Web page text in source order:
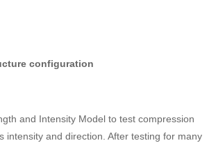
configuration
and Intensity Model to test compression
intensity and direction. After testing for many